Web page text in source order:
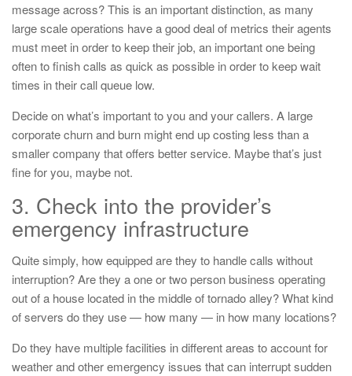
message across? This is an important distinction, as many
large scale operations have a good deal of metrics their agents
must meet in order to keep their job, an important one being
often to finish calls as quick as possible in order to keep wait
times in their call queue low.
Decide on what’s important to you and your callers. A large
corporate churn and burn might end up costing less than a
smaller company that offers better service. Maybe that’s just
fine for you, maybe not.
3. Check into the provider’s
emergency infrastructure
Quite simply, how equipped are they to handle calls without
interruption? Are they a one or two person business operating
out of a house located in the middle of tornado alley? What kind
of servers do they use — how many — in how many locations?
Do they have multiple facilities in different areas to account for
weather and other emergency issues that can interrupt sudden